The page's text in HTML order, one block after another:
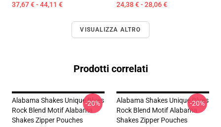
37,67 € - 44,11 € 24,38 € - 28,06 €
VISUALIZZA ALTRO
Prodotti correlati
Alabama Shakes Unique Blues
Rock Blend Motif Alabama
Shakes Zipper Pouches
-20%
Alabama Shakes Unique Blues
Rock Blend Motif Alabama
Shakes Zipper Pouches
-20%